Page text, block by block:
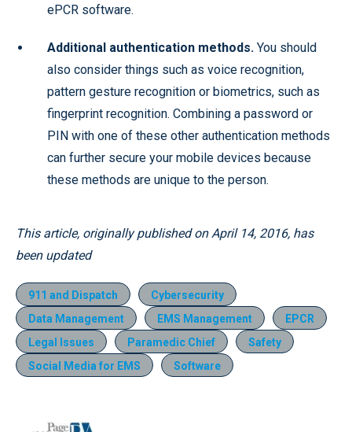
ePCR software.
Additional authentication methods. You should
also consider things such as voice recognition,
pattern gesture recognition or biometrics, such as
fingerprint recognition. Combining a password or
PIN with one of these other authentication methods
can further secure your mobile devices because
these methods are unique to the person.
This article, originally published on April 14, 2016, has
been updated
911 and Dispatch
Cybersecurity
Data Management
EMS Management
EPCR
Legal Issues
Paramedic Chief
Safety
Social Media for EMS
Software